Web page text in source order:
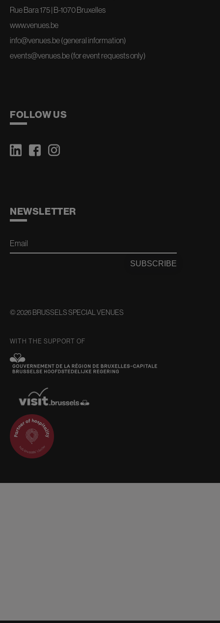
Rue Bara 175 | B-1070 Bruxelles
www.venues.be
info@venues.be(general information)
events@venues.be(for event requests only)
FOLLOW US
NEWSLETTER
Email
SUBSCRIBE
© 2026 BRUSSELS SPECIAL VENUES
WITH THE SUPPORT OF